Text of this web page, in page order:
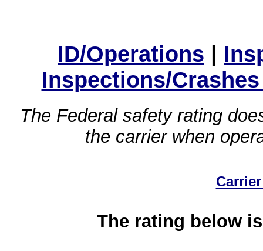
ID/Operations |
Inspections/
The Federal safety rating
the carrier when
The rating below